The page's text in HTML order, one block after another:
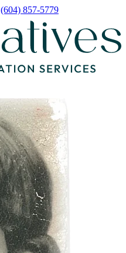
(604) 857-5779